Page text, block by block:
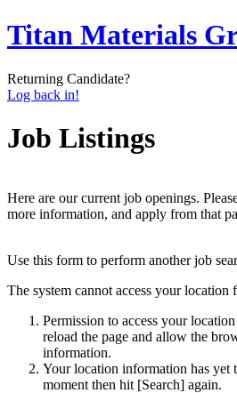
Titan Materials
Returning Candidate?
Log back in!
Job Listings
Here are our current job openings.
more information, and apply from that
Use this form to perform another job
The system cannot access your location
Permission to access your
reload the page and allow the
information.
Your location information has yet
moment then hit [Search] again.